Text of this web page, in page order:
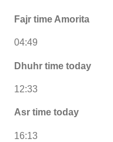
Fajr time Amorita
04:49
Dhuhr time today
12:33
Asr time today
16:13